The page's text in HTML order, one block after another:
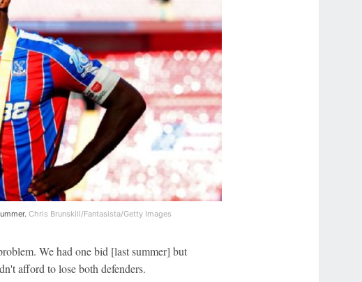
Chris Brunskill/Fantasista/Getty Images
We had one bid [last summer] but
afford to lose both defenders.